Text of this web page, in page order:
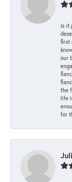
Is it
first
our
the
life
for